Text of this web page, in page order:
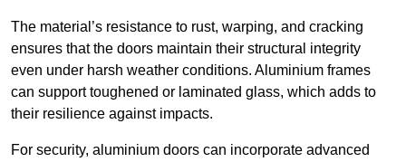
The material’s resistance to rust, warping, and cracking
ensures that the doors maintain their structural integrity
even under harsh weather conditions. Aluminium frames
can support toughened or laminated glass, which adds to
their resilience against impacts.
For security, aluminium doors can incorporate advanced